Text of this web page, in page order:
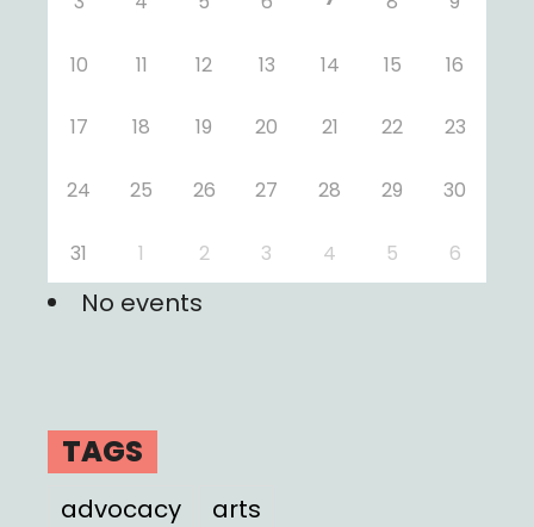
10 11 12 13 14 15 16
17 18 19 20 21 22 23
24 25 26 27 28 29 30
31 1 2 3 4 5 6
No events
TAGS
advocacy
arts